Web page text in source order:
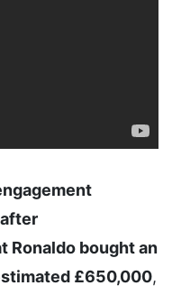
Ronaldo bought an
£650,000,